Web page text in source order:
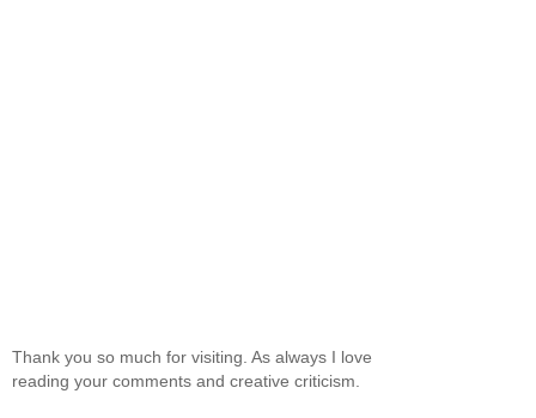
Thank you so much for visiting. As always I love
reading your comments and creative criticism.